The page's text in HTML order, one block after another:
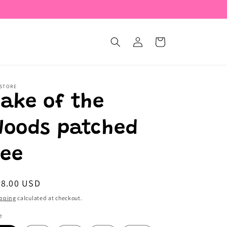
in
Cart
of the
patched
USD
calculated at checkout.